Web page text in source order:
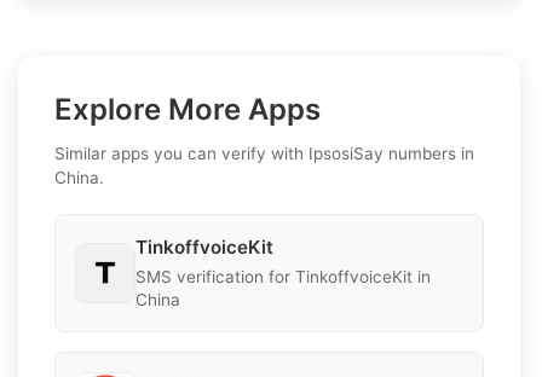
Explore More Apps
Similar apps you can verify with IpsosiSay numbers in
China.
TinkoffvoiceKit
SMS verification for TinkoffvoiceKit in
China